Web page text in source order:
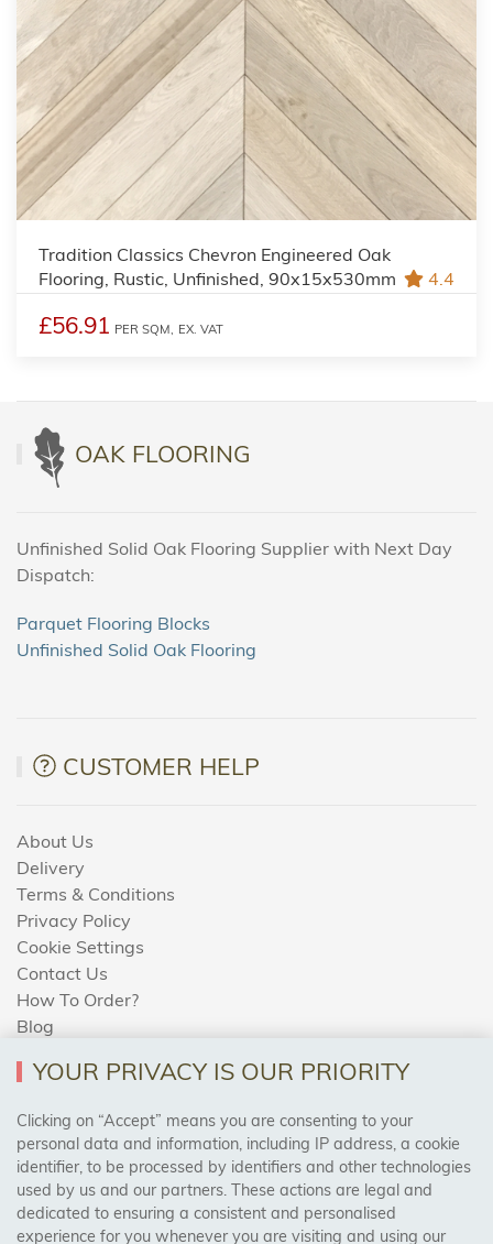
Tradition Classics Chevron Engineered Oak
Flooring, Rustic, Unfinished, 90x15x530mm
4.4
£56.91 PER SQM, EX. VAT
OAK FLOORING
Unfinished Solid Oak Flooring Supplier with Next Day
Dispatch:
Parquet Flooring Blocks
Unfinished Solid Oak Flooring
CUSTOMER HELP
About Us
Delivery
Terms & Conditions
Privacy Policy
Cookie Settings
Contact Us
How To Order?
Blog
AREAS WE COVER
Birmingham, Leeds, Sheffield, Bradford, Liverpool,
Cardiff, Bristol, Wakefield,
Manchester, Milton Keynes, Wolverhampton
YOUR PRIVACY IS OUR PRIORITY
Clicking on “Accept” means you are consenting to your
personal data and information, including IP address, a cookie
identifier, to be processed by identifiers and other technologies
used by us and our partners. These actions are legal and
dedicated to ensuring a consistent and personalised
experience for you whenever you are visiting and using our